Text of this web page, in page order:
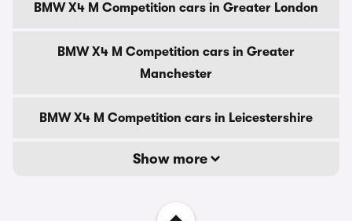
BMW X4 M Competition cars in Greater London
BMW X4 M Competition cars in Greater
Manchester
BMW X4 M Competition cars in Leicestershire
Show more